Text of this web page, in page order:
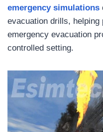
emergency simulations
evacuation drills,
emergency evacuation
controlled setting.